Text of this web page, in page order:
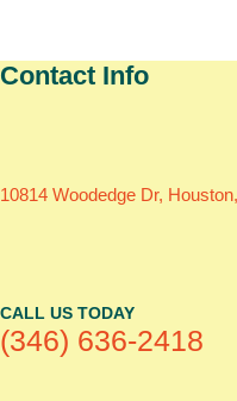
Contact Info
10814 Woodedge Dr,
CALL US TODAY
(346) 636-2418